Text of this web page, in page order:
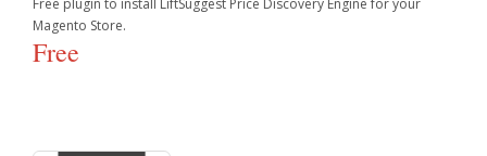
Order Management
Reporting
Free plugin to install LiftSuggest Price Discovery Engine for your
Magento Store.
Free